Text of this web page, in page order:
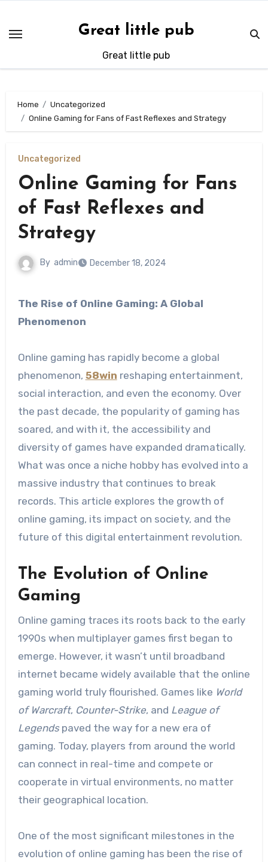
content
Great little pub
Great little pub
Home
Uncategorized
Online Gaming for Fans of Fast Reflexes and Strategy
Uncategorized
Online Gaming for Fans
of Fast Reflexes and
Strategy
By admin December 18, 2024
The Rise of Online Gaming: A Global
Phenomenon
Online gaming has rapidly become a global
phenomenon, 58win reshaping entertainment,
social interaction, and even the economy. Over
the past decade, the popularity of gaming has
soared, and with it, the accessibility and
diversity of games have expanded dramatically.
What was once a niche hobby has evolved into a
massive industry that continues to break
records. This article explores the growth of
online gaming, its impact on society, and the
future of this digital entertainment revolution.
The Evolution of Online
Gaming
Online gaming traces its roots back to the early
1990s when multiplayer games first began to
emerge. However, it wasn’t until broadband
internet became widely available that the online
gaming world truly flourished. Games like World
of Warcraft, Counter-Strike, and League of
Legendspaved the way for a new era of
gaming. Today, players from around the world
can connect in real-time and compete or
cooperate in virtual environments, no matter
their geographical location.
One of the most significant milestones in the
evolution of online gaming has been the rise of